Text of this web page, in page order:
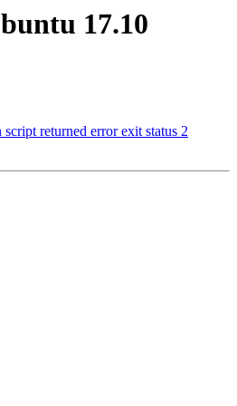
17.10
returned error exit status 2